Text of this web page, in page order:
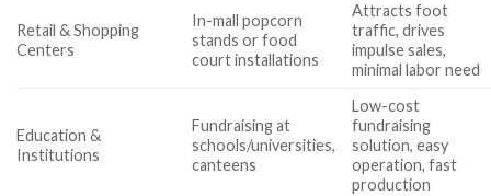
Retail & Shopping
Centers
In-mall popcorn
stands or food
court installations
Attracts foot
traffic, drives
impulse sales,
minimal labor need
Education &
Institutions
Fundraising at
schools/universities,
canteens
Low-cost
fundraising
solution, easy
operation, fast
production